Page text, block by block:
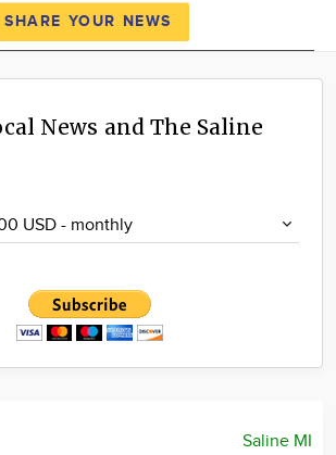
News
Calendar
Advertise
SHARE YOUR NEWS
News and The Saline
Saline MI